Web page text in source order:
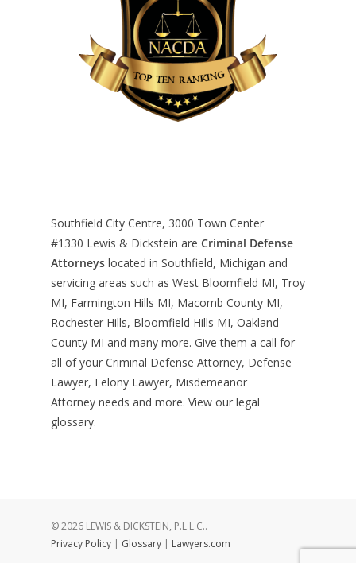
Southfield City Centre, 3000 Town Center
#1330 Lewis & Dickstein are Criminal Defense
Attorneys located in Southfield, Michigan and
servicing areas such as West Bloomfield MI, Troy
MI, Farmington Hills MI, Macomb County MI,
Rochester Hills, Bloomfield Hills MI, Oakland
County MI and many more. Give them a call for
all of your Criminal Defense Attorney, Defense
Lawyer, Felony Lawyer, Misdemeanor
Attorney needs and more. View our legal
glossary.
© 2026 LEWIS & DICKSTEIN, P.L.L.C..
Privacy Policy | Glossary | Lawyers.com